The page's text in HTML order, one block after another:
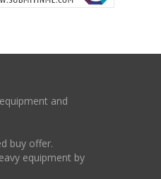
and
buy offer.
equipment by